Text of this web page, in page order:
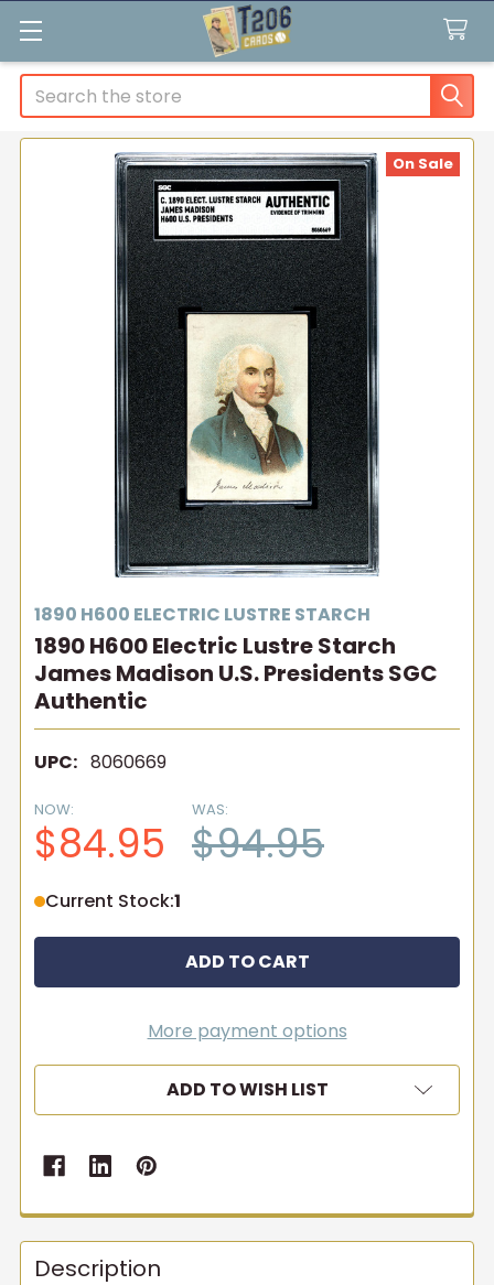
Search
1890 H600 ELECTRIC LUSTRE STARCH
1890 H600 Electric Lustre Starch
James Madison U.S. Presidents SGC
Authentic
UPC: 8060669
On Sale
NOW:
$84.95
WAS:
$94.95
Current Stock:1
More payment options
ADD TO WISH LIST
Description